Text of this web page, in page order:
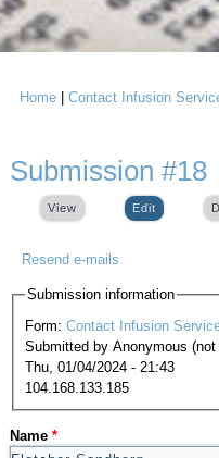
You are here
Home |Contact Infusion
Submission #18
View Edit (active
Resend e-mails
Submission information
Form: Contact Infusion
Submitted by Anonymous
Thu, 01/04/2024 - 21:43
104.168.133.185
Name *